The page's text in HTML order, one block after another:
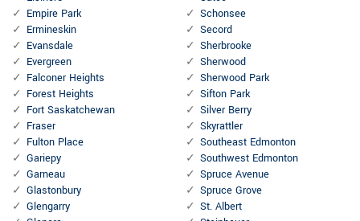
Empire Park
Ermineskin
Evansdale
Evergreen
Falconer Heights
Forest Heights
Fort Saskatchewan
Fraser
Fulton Place
Gariepy
Garneau
Glastonbury
Glengarry
Schonsee
Secord
Sherbrooke
Sherwood
Sherwood Park
Sifton Park
Silver Berry
Skyrattler
Southeast Edmonton
Southwest Edmonton
Spruce Avenue
Spruce Grove
St. Albert